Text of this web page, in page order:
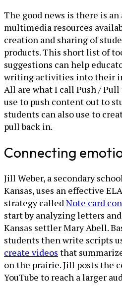
The good news is there is an
multimedia resources
creation and sharing of
products. This short list of
suggestions can help
writing activities into their
All are what I call Push /
use to push content out to
students can also use to
pull back in.
Connecting
Jill Weber, a secondary
Kansas, uses an effective
strategy calledNote card
start by analyzing letters
Kansas settler Mary Abell.
students then write scripts
create videos that
on the prairie. Jill posts the
YouTube to reach a larger